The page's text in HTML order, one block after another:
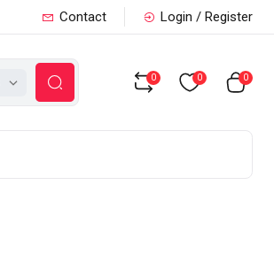
Contact Login / Register
0 0 0